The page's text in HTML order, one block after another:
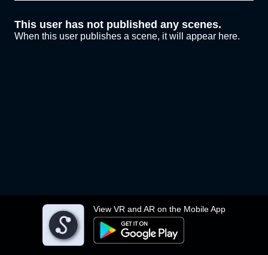
View VR and AR on the Mobile App
This user has not published any scenes.
When this user publishes a scene, it will appear here.